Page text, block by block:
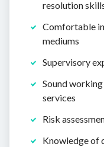
resolution
Comfortable
mediums
Supervisory
Sound
services
Risk
Knowledge of